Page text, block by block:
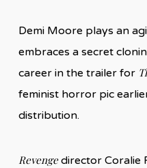
Demi Moore plays an
embraces a secret
career in the trailer for
feminist horror pic
distribution.
Revengedirector Coralie